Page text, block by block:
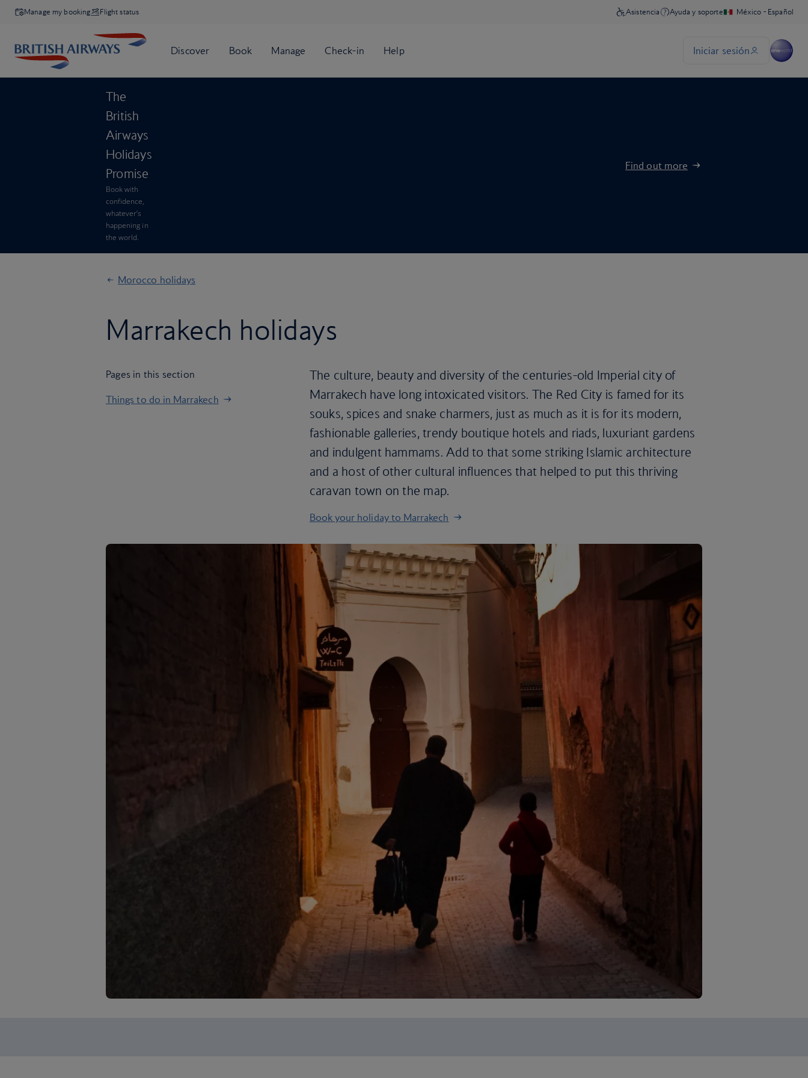
Manage my booking Flight status
The
British
Airways
Holidays
Promise
Book with
confidence,
whatever’s
happening in
the world.
Find out more
Morocco holidays
Marrakech holidays
Pages in this section
Things to do in Marrakech
The culture, beauty and diversity of the centuries-old Imperial city of
Marrakech have long intoxicated visitors. The Red City is famed for its
souks, spices and snake charmers, just as much as it is for its modern,
fashionable galleries, trendy boutique hotels and riads, luxuriant gardens
and indulgent hammams. Add to that some striking Islamic architecture
and a host of other cultural influences that helped to put this thriving
caravan town on the map.
Book your holiday to Marrakech